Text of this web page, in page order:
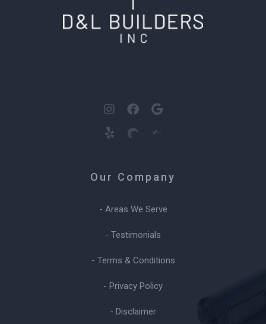
Our Company
- Areas We Serve
- Testimonials
- Terms & Conditions
- Privacy Policy
- Disclaimer